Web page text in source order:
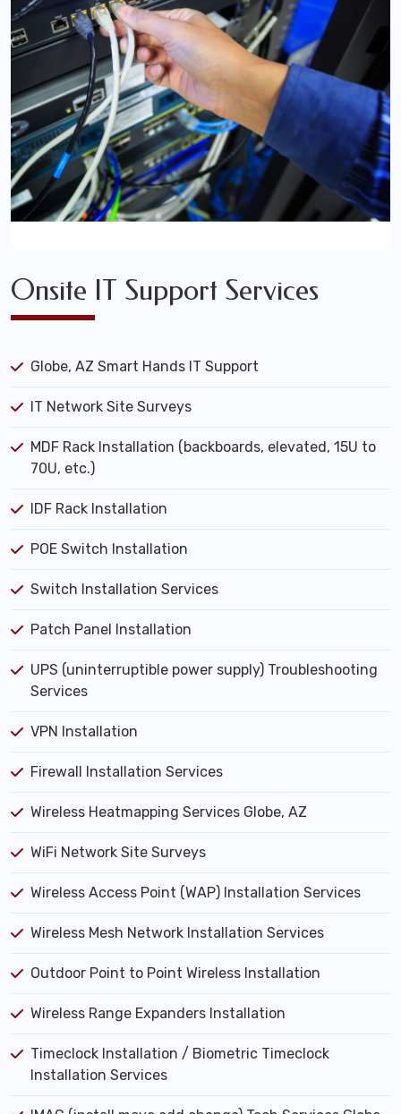
Onsite IT Support Services
Globe, AZ Smart Hands IT Support
IT Network Site Surveys
MDF Rack Installation (backboards, elevated, 15U to
70U, etc.)
IDF Rack Installation
POE Switch Installation
Switch Installation Services
Patch Panel Installation
UPS (uninterruptible power supply) Troubleshooting
Services
VPN Installation
Firewall Installation Services
Wireless Heatmapping Services Globe, AZ
WiFi Network Site Surveys
Wireless Access Point (WAP) Installation Services
Wireless Mesh Network Installation Services
Outdoor Point to Point Wireless Installation
Wireless Range Expanders Installation
Timeclock Installation / Biometric Timeclock
Installation Services